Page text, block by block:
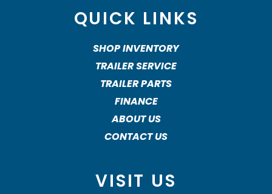
QUICK LINKS
SHOP INVENTORY
TRAILER SERVICE
TRAILER PARTS
FINANCE
ABOUT US
CONTACT US
VISIT US